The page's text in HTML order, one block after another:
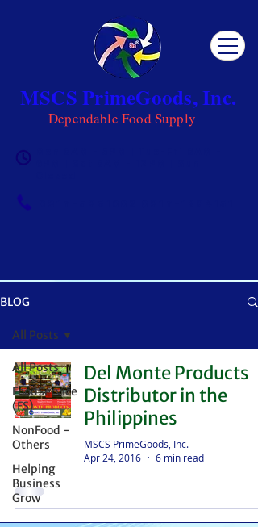
MSCS PrimeGoods, Inc.
Dependable Food Supply
Get ready to be inspired! MSCS is not just a
distributor – we're partners in bringing food to
the table. With thousands of satisfied
customers, we ensure your goods reach your
customers or beneficiaries seamlessly. But it
doesn't stop there. By choosing MSCS, you're
not just receiving exceptional service – you're
contributing to our mission of feeding families
BLOG
All Posts
FoodService
(FS)
NonFood -
Others
Helping
Business
Grow
All Posts
Del Monte Products
Distributor in the
Philippines
MSCS PrimeGoods, Inc.
Apr 24, 2016
6 min read